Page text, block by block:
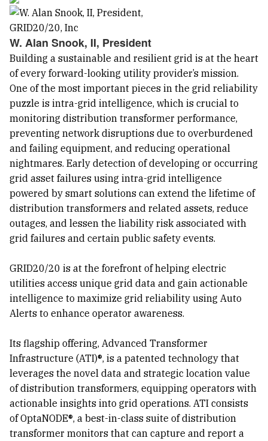
W. Alan Snook, II, President
Building a sustainable and resilient grid is at the heart
of every forward-looking utility provider’s mission.
One of the most important pieces in the grid reliability
puzzle is intra-grid intelligence, which is crucial to
monitoring distribution transformer performance,
preventing network disruptions due to overburdened
and failing equipment, and reducing operational
nightmares. Early detection of developing or occurring
grid asset failures using intra-grid intelligence
powered by smart solutions can extend the lifetime of
distribution transformers and related assets, reduce
outages, and lessen the liability risk associated with
grid failures and certain public safety events.
GRID20/20 is at the forefront of helping electric
utilities access unique grid data and gain actionable
intelligence to maximize grid reliability using Auto
Alerts to enhance operator awareness.
Its flagship offering, Advanced Transformer
Infrastructure (ATI)®, is a patented technology that
leverages the novel data and strategic location value
of distribution transformers, equipping operators with
actionable insights into grid operations. ATI consists
of OptaNODE®, a best-in-class suite of distribution
transformer monitors that can capture and report a